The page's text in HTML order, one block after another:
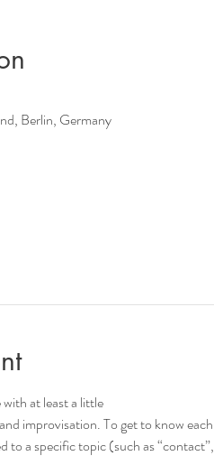
Berlin, Germany
at least a little
improvisation. To get to know